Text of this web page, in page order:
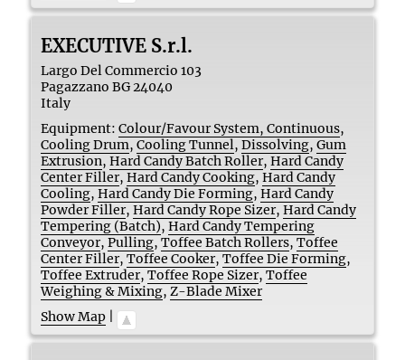
EXECUTIVE S.r.l.
Largo Del Commercio 103
Pagazzano BG24040
Italy
Equipment: Colour/Favour System, Continuous,
Cooling Drum,Cooling Tunnel,Dissolving,Gum
Extrusion,Hard Candy Batch Roller,Hard Candy
Center Filler,Hard Candy Cooking,Hard Candy
Cooling,Hard Candy Die Forming,Hard Candy
Powder Filler,Hard Candy Rope Sizer,Hard Candy
Tempering (Batch),Hard Candy Tempering
Conveyor,Pulling,Toffee Batch Rollers,Toffee
Center Filler,Toffee Cooker,Toffee Die Forming,
Toffee Extruder,Toffee Rope Sizer,Toffee
Weighing & Mixing,Z-Blade Mixer
Show Map